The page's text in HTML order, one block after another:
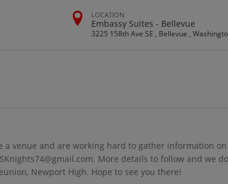
LOCATION
Embassy Suites - Bellevue
3225 158th Ave SE , Bellevue ,
a venue and are working hard to gather information
More details to follow and we
Newport High. Hope to see you there!